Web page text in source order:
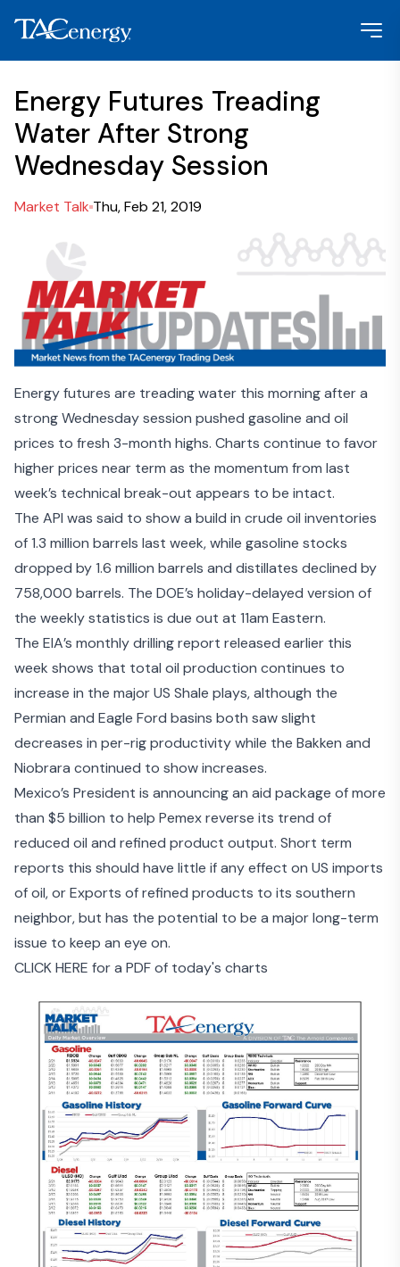
Energy Futures Treading
Water After Strong
Wednesday Session
Market Talk Thu, Feb 21, 2019
Energy futures are treading water this morning after a
strong Wednesday session pushed gasoline and oil
prices to fresh 3-month highs. Charts continue to favor
higher prices near term as the momentum from last
week’s technical break-out appears to be intact.
The API was said to show a build in crude oil inventories
of 1.3 million barrels last week, while gasoline stocks
dropped by 1.6 million barrels and distillates declined by
758,000 barrels. The DOE’s holiday-delayed version of
the weekly statistics is due out at 11am Eastern.
The EIA’s monthly drilling report released earlier this
week shows that total oil production continues to
increase in the major US Shale plays, although the
Permian and Eagle Ford basins both saw slight
decreases in per-rig productivity while the Bakken and
Niobrara continued to show increases.
Mexico’s President is announcing an aid package of more
than $5 billion to help Pemex reverse its trend of
reduced oil and refined product output. Short term
reports this should have little if any effect on US imports
of oil, or Exports of refined products to its southern
neighbor, but has the potential to be a major long-term
issue to keep an eye on.
CLICK HERE for a PDF of today's charts